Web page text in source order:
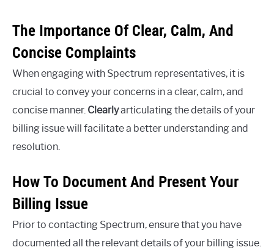
The Importance Of Clear, Calm, And
Concise Complaints
When engaging with Spectrum representatives, it is
crucial to convey your concerns in a clear, calm, and
concise manner. Clearlyarticulating the details of your
billing issue will facilitate a better understanding and
resolution.
How To Document And Present Your
Billing Issue
Prior to contacting Spectrum, ensure that you have
documented all the relevant details of your billing issue.